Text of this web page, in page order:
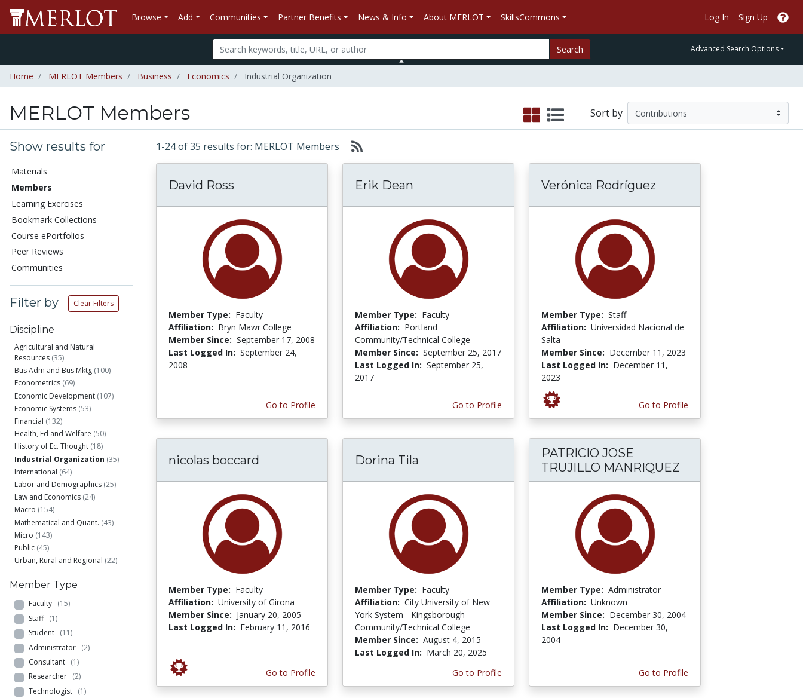
Browse Add Communities Partner Benefits News & Info About MERLOT SkillsCommons Log In Sign Up
Search Advanced Search Options
Home MERLOT Members Business Economics Industrial Organization
MERLOT Members Sort by
Show results for
Materials
Members
Learning Exercises
Bookmark Collections
Course ePortfolios
Peer Reviews
Communities
Filter by Clear Filters
Discipline
Agricultural and Natural
Resources (35)
Bus Adm and Bus Mktg (100)
Econometrics (69)
Economic Development (107)
Economic Systems (53)
Financial (132)
Health, Ed and Welfare (50)
History of Ec. Thought (18)
Industrial Organization (35)
International (64)
Labor and Demographics (25)
Law and Economics (24)
Macro (154)
Mathematical and Quant. (43)
Micro (143)
Public (45)
Urban, Rural and Regional (22)
Member Type
Faculty (15)
Staff (1)
Student (11)
Administrator (2)
Consultant (1)
Researcher (2)
Technologist (1)
1-24 of 35 results for: MERLOT Members
David Ross
Member Type: Faculty
Affiliation: Bryn Mawr College
Member Since: September 17, 2008
Last Logged In: September 24,
2008
Go to Profile
Erik Dean
Member Type: Faculty
Affiliation: Portland
Community/Technical College
Member Since: September 25, 2017
Last Logged In: September 25,
2017
Go to Profile
Verónica Rodríguez
Member Type: Staff
Affiliation: Universidad Nacional de
Salta
Member Since: December 11, 2023
Last Logged In: December 11,
2023
Go to Profile
nicolas boccard
Member Type: Faculty
Affiliation: University of Girona
Member Since: January 20, 2005
Last Logged In: February 11, 2016
Go to Profile
Dorina Tila
Member Type: Faculty
Affiliation: City University of New
York System - Kingsborough
Community/Technical College
Member Since: August 4, 2015
Last Logged In: March 20, 2025
Go to Profile
PATRICIO JOSE
TRUJILLO MANRIQUEZ
Member Type: Administrator
Affiliation: Unknown
Member Since: December 30, 2004
Last Logged In: December 30,
2004
Go to Profile